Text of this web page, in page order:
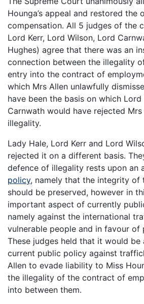
Hounga’s appeal and restored the
compensation. All 5 judges of the
Lord Kerr, Lord Wilson, Lord
Hughes) agree that there was an
connection between the illegality
entry into the contract of
which Mrs Allen unlawfully
have been the basis on which
Carnwath would have rejected Mrs
illegality.
Lady Hale, Lord Kerr and Lord
rejected it on a different basis.
defence of illegality rests upon an
policy, namely that the integrity of
should be preserved, however in
important aspect of currently
namely against the international
vulnerable people and in favour of
These judges held that it would
current public policy against
Allen to evade liability to Miss
the illegality of the contract of
into between them.